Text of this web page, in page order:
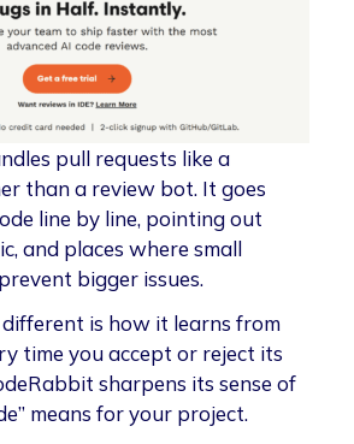
pull requests like a
than a review bot. It goes
line by line, pointing out
and places where small
bigger issues.
is how it learns from
time you accept or reject its
sharpens its sense of
means for your project.